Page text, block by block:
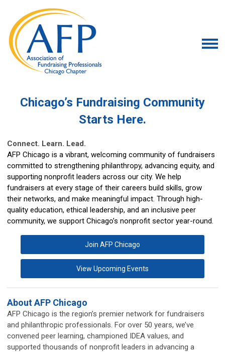
Chicago’s Fundraising Community
Starts Here.
Connect. Learn. Lead.
AFP Chicago is a vibrant, welcoming community of fundraisers
committed to strengthening philanthropy, advancing equity, and
supporting nonprofit leaders across our city. We help
fundraisers at every stage of their careers build skills, grow
their networks, and make meaningful impact. Through high-
quality education, ethical leadership, and an inclusive peer
community, we support Chicago’s nonprofit sector year-round.
Join AFP Chicago
View Upcoming Events
About AFP Chicago
AFP Chicago is the region’s premier network for fundraisers
and philanthropic professionals. For over 50 years, we’ve
convened peer learning, championed IDEA values, and
supported thousands of nonprofit leaders in advancing a